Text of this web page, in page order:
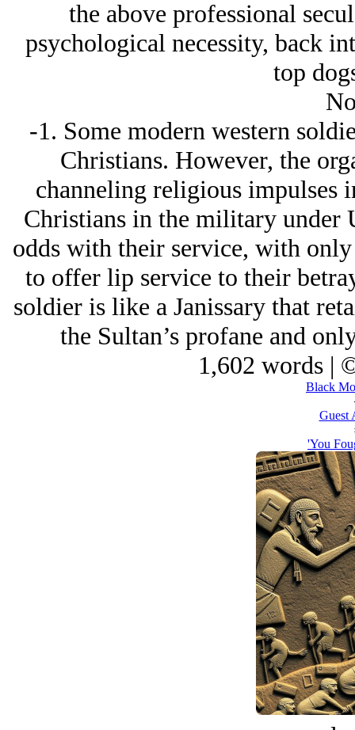
the above professional
psychological necessity, back
top
-1. Some modern western
Christians. However, the
channeling religious impulses
Christians in the military under
odds with their service, with
to offer lip service to their
soldier is like a Janissary that
the Sultan’s profane and
1,602 words |
Black
Guest
'You